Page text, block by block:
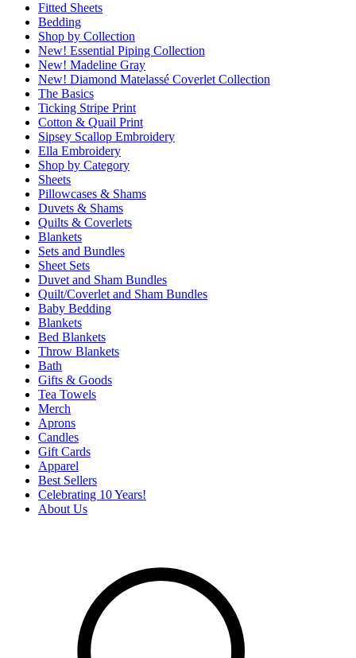
Fitted Sheets
Bedding
Shop by Collection
New! Essential Piping Collection
New! Madeline Gray
New! Diamond Matelassé Coverlet Collection
The Basics
Ticking Stripe Print
Cotton & Quail Print
Sipsey Scallop Embroidery
Ella Embroidery
Shop by Category
Sheets
Pillowcases & Shams
Duvets & Shams
Quilts & Coverlets
Blankets
Sets and Bundles
Sheet Sets
Duvet and Sham Bundles
Quilt/Coverlet and Sham Bundles
Baby Bedding
Blankets
Bed Blankets
Throw Blankets
Bath
Gifts & Goods
Tea Towels
Merch
Aprons
Candles
Gift Cards
Apparel
Best Sellers
Celebrating 10 Years!
About Us